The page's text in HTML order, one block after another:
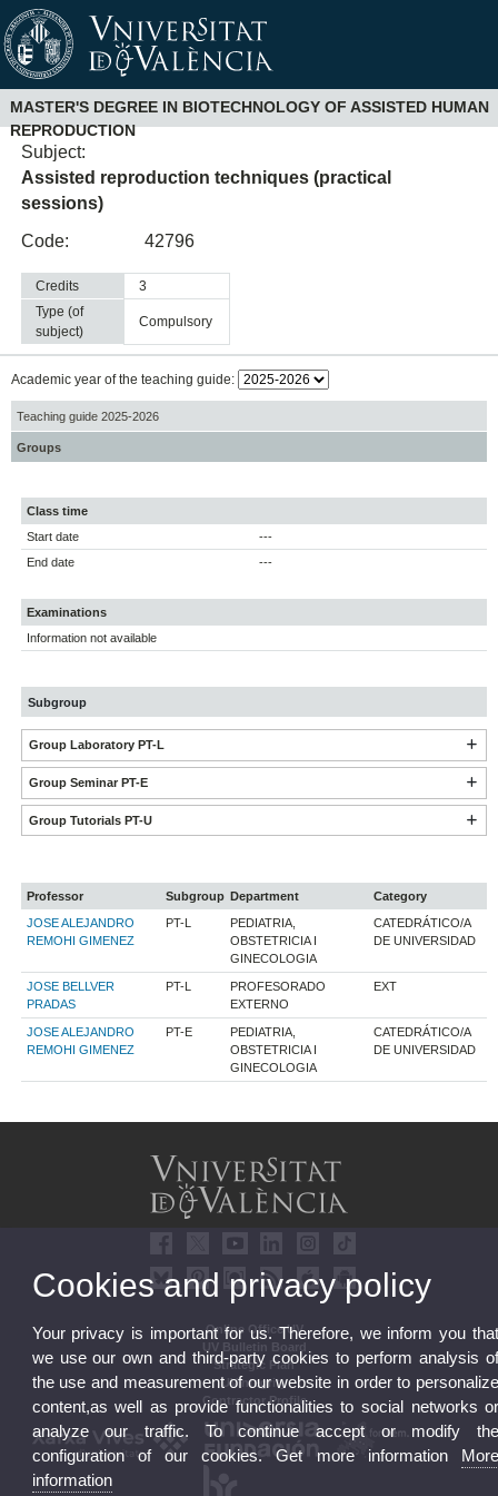
MASTER'S DEGREE IN BIOTECHNOLOGY OF ASSISTED HUMAN
REPRODUCTION
Subject:
Assisted reproduction techniques (practical
sessions)
Code:
42796
Credits
3
Type (of
subject)
compulsory
Academic year of the teaching guide:
Teaching guide 2025-2026
Groups
Class time
Start date
---
End date
---
Examinations
Information not available
Subgroup
Group Laboratory PT-L
Group Seminar PT-E
Group Tutorials PT-U
Professor Subgroup Department
Category
JOSE ALEJANDRO
REMOHI GIMENEZ
PT-L
PEDIATRIA,
OBSTETRICIA I
GINECOLOGIA
CATEDRÁTICO/A
DE UNIVERSIDAD
JOSE BELLVER
PRADAS
PT-L
PROFESORADO
EXTERNO
EXT
JOSE ALEJANDRO
REMOHI GIMENEZ
PT-E
PEDIATRIA,
OBSTETRICIA I
GINECOLOGIA
CATEDRÁTICO/A
DE UNIVERSIDAD
Online Office UV
UV Bulletin Board
Strategic Plan
UVintegrity
Contractor Profile
Cookies and privacy policy
Your privacy is important for us. Therefore, we inform you
we use our own and third-party cookies to perform analysis
the use and measurement of our website in order to
content,as well as provide functionalities to social networks
analyze our traffic. To continue accept or modify
configuration of our cookies. Get more information
information